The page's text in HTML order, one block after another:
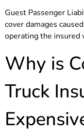
Guest Passenger
cover damages
operating the insured
Why is
Truck